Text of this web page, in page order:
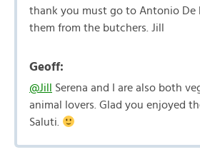
thank you must go to Antonio De
them from the butchers. Jill
Geoff:
@Jill
Serena and I are also both
animal lovers. Glad you enjoyed
Saluti.